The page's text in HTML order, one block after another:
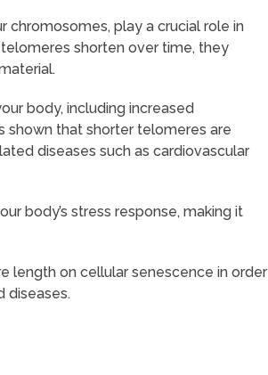
play a crucial role in
shorten over time, they
body, including increased
shown that shorter telomeres are
diseases such as cardiovascular
body’s stress response, making it
length on cellular senescence in order
diseases.